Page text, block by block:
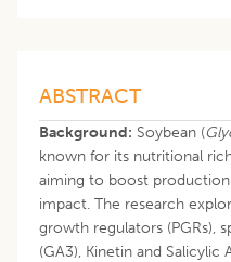
ABSTRACT
Background: Soybean (
known for its nutritional
aiming to boost
impact. The research
growth regulators (PGRs),
(GA3), Kinetin and